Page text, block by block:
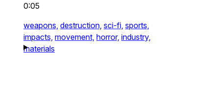
0:05
weapons, destruction, sci-fi, sports,
impacts, movement, horror, industry,
materials